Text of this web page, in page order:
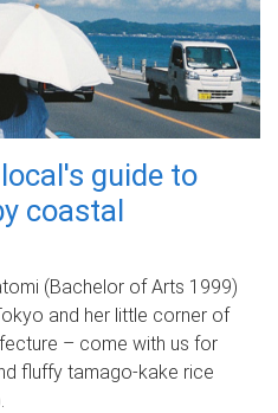
guide to
coastal
(Bachelor of Arts 1999)
and her little corner of
– come with us for
fluffy tamago-kake rice